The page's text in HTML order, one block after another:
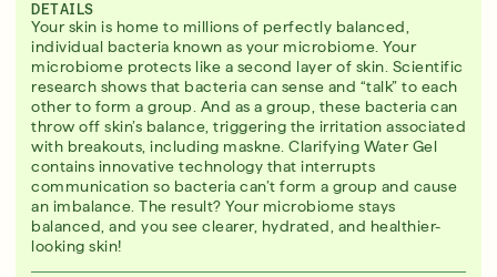
DETAILS
Your skin is home to millions of perfectly balanced,
individual bacteria known as your microbiome. Your
microbiome protects like a second layer of skin. Scientific
research shows that bacteria can sense and “talk” to each
other to form a group. And as a group, these bacteria can
throw off skin’s balance, triggering the irritation associated
with breakouts, including maskne. Clarifying Water Gel
contains innovative technology that interrupts
communication so bacteria can’t form a group and cause
an imbalance. The result? Your microbiome stays
balanced, and you see clearer, hydrated, and healthier-
looking skin!